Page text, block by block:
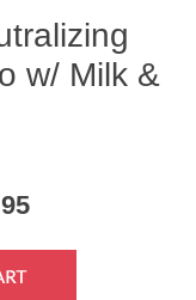
w/ Milk &